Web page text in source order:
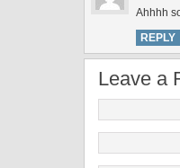
Ahhhh
REPLY
Leave a